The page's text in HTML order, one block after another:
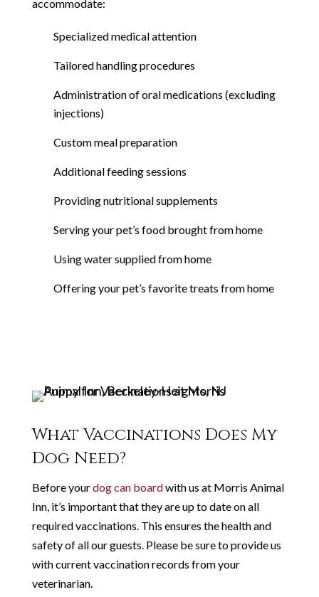
accommodate:
Specialized medical attention
Tailored handling procedures
Administration of oral medications (excluding
injections)
Custom meal preparation
Additional feeding sessions
Providing nutritional supplements
Serving your pet’s food brought from home
Using water supplied from home
Offering your pet’s favorite treats from home
What Vaccinations Does My
Dog Need?
Before yourdog can boardwith us at Morris Animal
Inn, it’s important that they are up to date on all
required vaccinations. This ensures the health and
safety of all our guests. Please be sure to provide us
with current vaccination records from your
veterinarian.